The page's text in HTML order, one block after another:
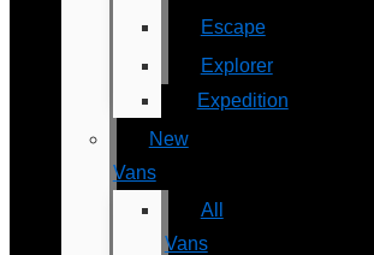
Escape
Explorer
Expedition
New
Vans
All
Vans